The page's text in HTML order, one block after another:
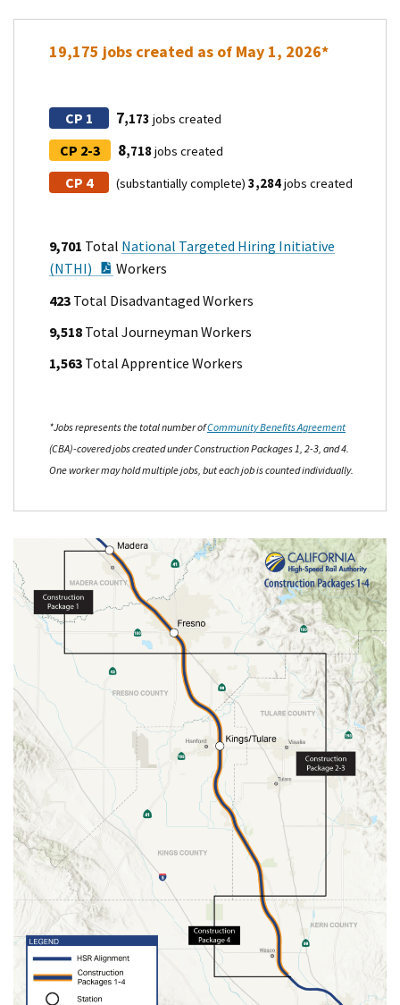
19,175 jobs created as of May 1, 2026*
CP 1 7,173 jobs created
CP 2-3 8,718jobs created
CP 4 (substantially complete) 3,284jobs created
9,701 Total National Targeted Hiring Initiative
(NTHI)
PDF Document
Workers
423 Total Disadvantaged Workers
9,518 Total Journeyman Workers
1,563 Total Apprentice Workers
*Jobs represents the total number ofCommunity Benefits Agreement
(CBA)-covered jobs created under Construction Packages 1, 2-3, and 4.
One worker may hold multiple jobs, but each job is counted individually.